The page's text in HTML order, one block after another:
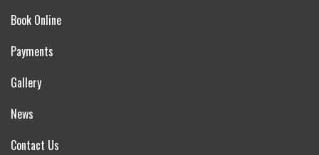
Book Online
Payments
Gallery
News
Contact Us